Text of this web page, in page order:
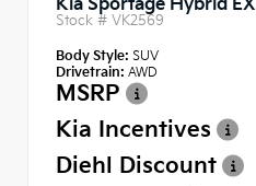
Stock # VK2569
Body Style: SUV
Drivetrain: AWD
MSRP
Kia Incentives
Diehl Discount